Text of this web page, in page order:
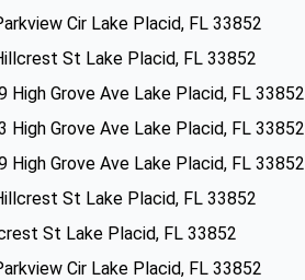
Cir Lake Placid, FL 33852
St Lake Placid, FL 33852
High Grove Ave Lake Placid, FL 33852
High Grove Ave Lake Placid, FL 33852
High Grove Ave Lake Placid, FL 33852
St Lake Placid, FL 33852
St Lake Placid, FL 33852
Cir Lake Placid, FL 33852